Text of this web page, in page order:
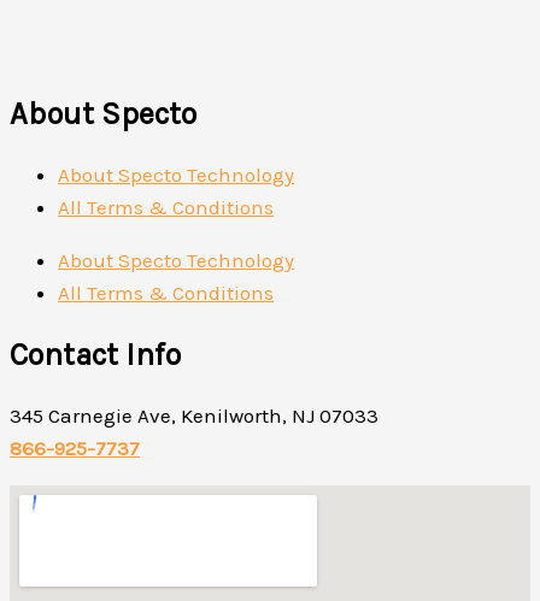
About Specto
About Specto Technology
All Terms & Conditions
About Specto Technology
All Terms & Conditions
Contact Info
345 Carnegie Ave, Kenilworth, NJ 07033
866-925-7737